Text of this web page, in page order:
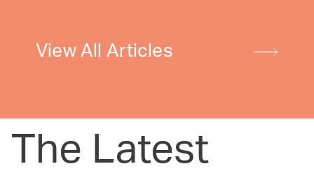
View All Articles
The Latest